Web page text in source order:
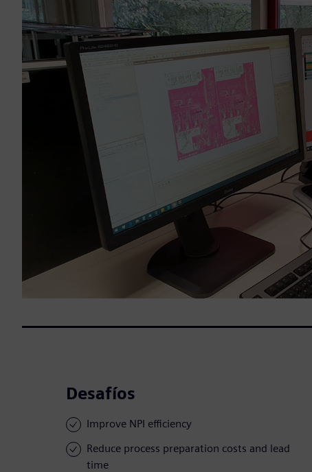
Desafíos
Improve NPI efficiency
Reduce process preparation costs and lead
time